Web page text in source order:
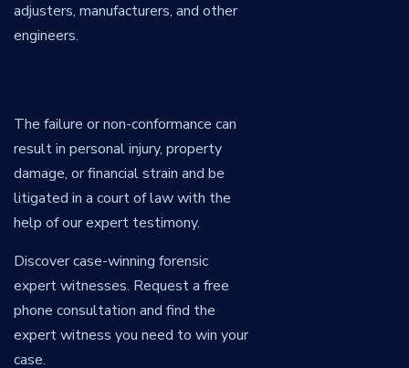
adjusters, manufacturers, and other
engineers.
The failure or non-conformance can
result in personal injury, property
damage, or financial strain and be
litigated in a court of law with the
help of our expert testimony.
Discover case-winning forensic
expert witnesses. Request a free
phone consultation and find the
expert witness you need to win your
case.